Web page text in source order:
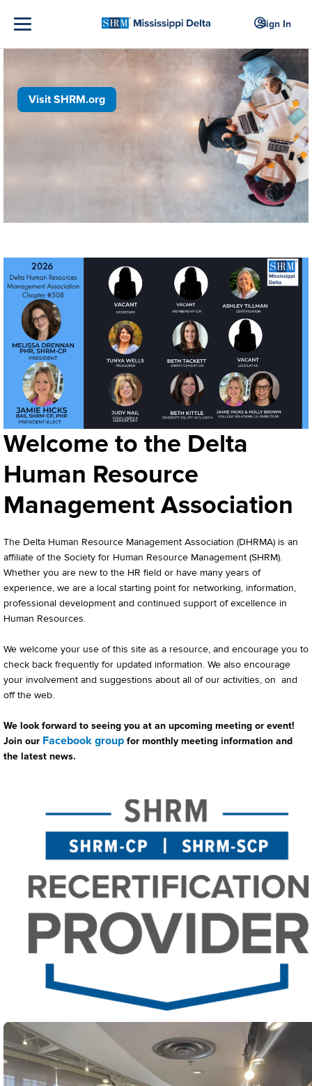
Sign In
Visit SHRM.org
Welcome to the Delta
Human Resource
Management Association
The Delta Human Resource Management Association (DHRMA) is an
affiliate of the Society for Human Resource Management (SHRM).
Whether you are new to the HR field or have many years of
experience, we are a local starting point for networking, information,
professional development and continued support of excellence in
Human Resources.
We welcome your use of this site as a resource, and encourage you to
check back frequently for updated information. We also encourage
your involvement and suggestions about all of our activities, on and
off the web.
We look forward to seeing you at an upcoming meeting or event!
Join our Facebook group for monthly meeting information and
the latest news.